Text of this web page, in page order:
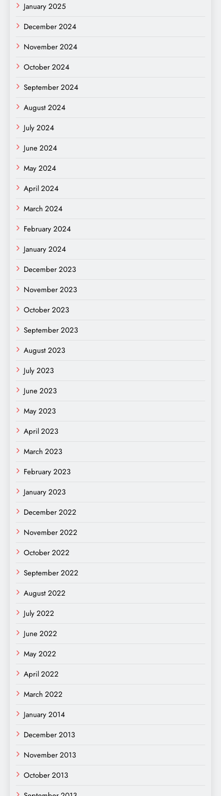
January 2025
December 2024
November 2024
October 2024
September 2024
August 2024
July 2024
June 2024
May 2024
April 2024
March 2024
February 2024
January 2024
December 2023
November 2023
October 2023
September 2023
August 2023
July 2023
June 2023
May 2023
April 2023
March 2023
February 2023
January 2023
December 2022
November 2022
October 2022
September 2022
August 2022
July 2022
June 2022
May 2022
April 2022
March 2022
January 2014
December 2013
November 2013
October 2013